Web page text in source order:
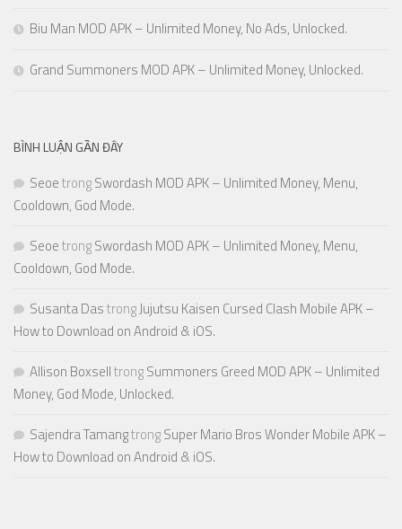
Biu Man MOD APK – Unlimited Money, No Ads, Unlocked.
Grand Summoners MOD APK – Unlimited Money, Unlocked.
BÌNH LUẬN GẦN ĐÂY
SeoetrongSwordash MOD APK – Unlimited Money, Menu,
Cooldown, God Mode.
SeoetrongSwordash MOD APK – Unlimited Money, Menu,
Cooldown, God Mode.
Susanta DastrongJujutsu Kaisen Cursed Clash Mobile APK –
How to Download on Android & iOS.
Allison BoxselltrongSummoners Greed MOD APK – Unlimited
Money, God Mode, Unlocked.
Sajendra TamangtrongSuper Mario Bros Wonder Mobile APK –
How to Download on Android & iOS.